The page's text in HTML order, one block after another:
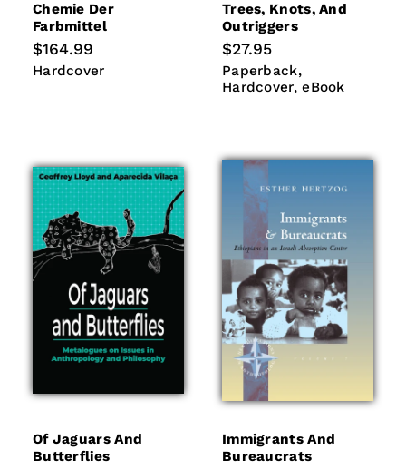
Chemie Der
Farbmittel
Regular
price
$164.99
Hardcover
Hardcover
Trees, Knots, And
Outriggers
Regular
price
$27.95
Paperback
Paperback Hardcover
Hardcover eBook
eBook
Of Jaguars And
Butterflies
Immigrants And
Bureaucrats